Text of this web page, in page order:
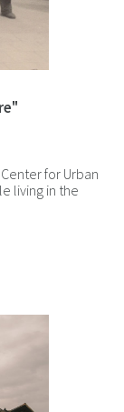
for Urban
living in the